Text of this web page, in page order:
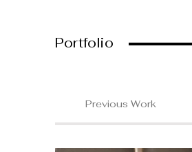
Portfolio
Previous Work